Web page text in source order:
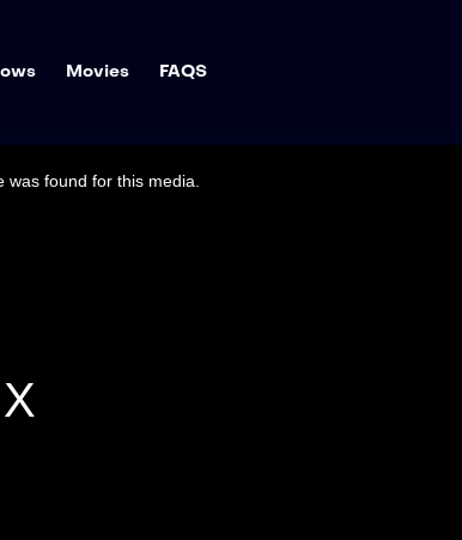
Movies FAQS
was found for this media.